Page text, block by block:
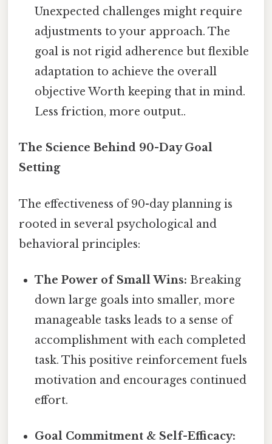
Unexpected challenges might require
adjustments to your approach. The
goal is not rigid adherence but flexible
adaptation to achieve the overall
objective Worth keeping that in mind.
Less friction, more output..
The Science Behind 90-Day Goal
Setting
The effectiveness of 90-day planning is
rooted in several psychological and
behavioral principles:
The Power of Small Wins: Breaking
down large goals into smaller, more
manageable tasks leads to a sense of
accomplishment with each completed
task. This positive reinforcement fuels
motivation and encourages continued
effort.
Goal Commitment & Self-Efficacy: